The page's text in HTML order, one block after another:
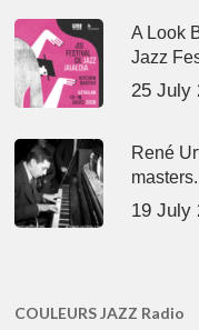
A Look
Jazz
25 July
René
masters.
19 July
COULEURS JAZZ Radio